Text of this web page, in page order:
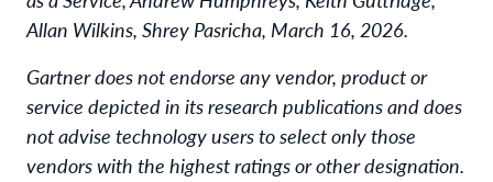
Allan Wilkins, Shrey Pasricha, March 16, 2026.
Gartner does not endorse any vendor, product or
service depicted in its research publications and does
not advise technology users to select only those
vendors with the highest ratings or other designation.